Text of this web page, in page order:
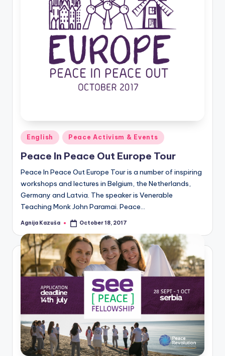
Posted
in
English Peace Activism & Events
Peace In Peace Out Europe Tour
Peace In Peace Out Europe Tour is a number of inspiring
workshops and lectures in Belgium, the Netherlands,
Germany and Latvia. The speaker is Venerable
Teaching Monk John Paramai. Peace…
Posted
Agnija Kazuša October 18, 2017